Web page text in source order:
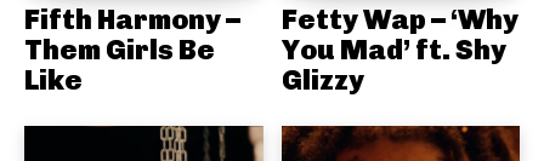
Fifth Harmony –
Them Girls Be
Like
Fetty Wap – ‘Why
You Mad’ ft. Shy
Glizzy